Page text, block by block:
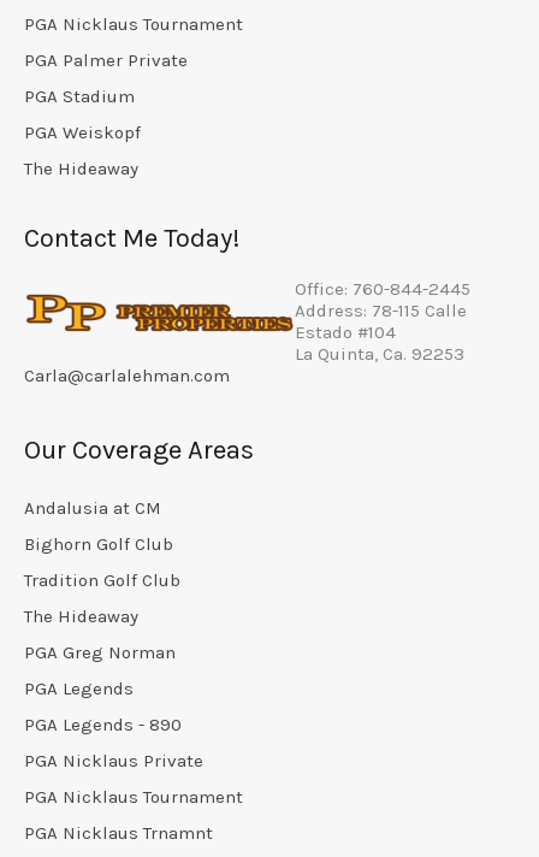
PGA Nicklaus Tournament
PGA Palmer Private
PGA Stadium
PGA Weiskopf
The Hideaway
Contact Me Today!
Office: 760-844-2445
Address: 78-115 Calle
Estado #104
La Quinta, Ca. 92253
Carla@carlalehman.com
Our Coverage Areas
Andalusia at CM
Bighorn Golf Club
Tradition Golf Club
The Hideaway
PGA Greg Norman
PGA Legends
PGA Legends - 890
PGA Nicklaus Private
PGA Nicklaus Tournament
PGA Nicklaus Trnamnt